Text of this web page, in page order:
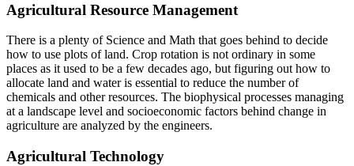
Agricultural Resource Management
There is a plenty of Science and Math that goes behind to decide
how to use plots of land. Crop rotation is not ordinary in some
places as it used to be a few decades ago, but figuring out how to
allocate land and water is essential to reduce the number of
chemicals and other resources. The biophysical processes managing
at a landscape level and socioeconomic factors behind change in
agriculture are analyzed by the engineers.
Agricultural Technology